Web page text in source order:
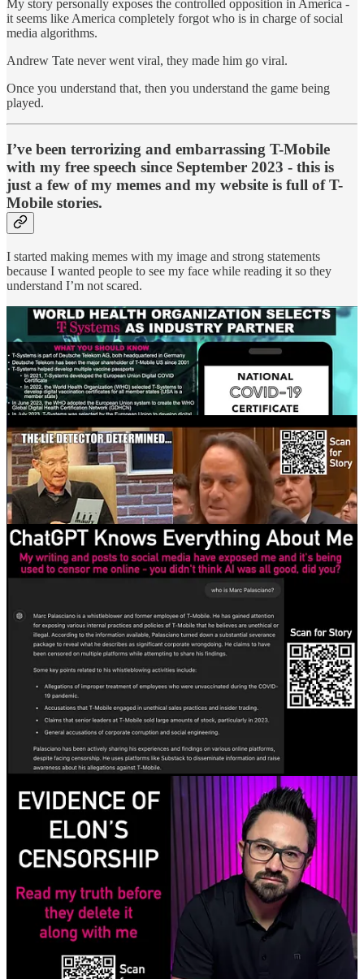
My story personally exposes the controlled opposition in America -
it seems like America completely forgot who is in charge of social
media algorithms.
Andrew Tate never went viral, they made him go viral.
Once you understand that, then you understand the game being
played.
I’ve been terrorizing and embarrassing T-Mobile
with my free speech since September 2023 - this is
just a few of my memes and my website is full of T-
Mobile stories.
I started making memes with my image and strong statements
because I wanted people to see my face while reading it so they
understand I’m not scared.
8
Discussion about this post
Comments Restacks
chimera
Jul 24, 2024
Liked by Marc Palasciano